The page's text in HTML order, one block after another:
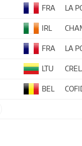
FRA LA
IRL
FRA LA
LTU
BEL